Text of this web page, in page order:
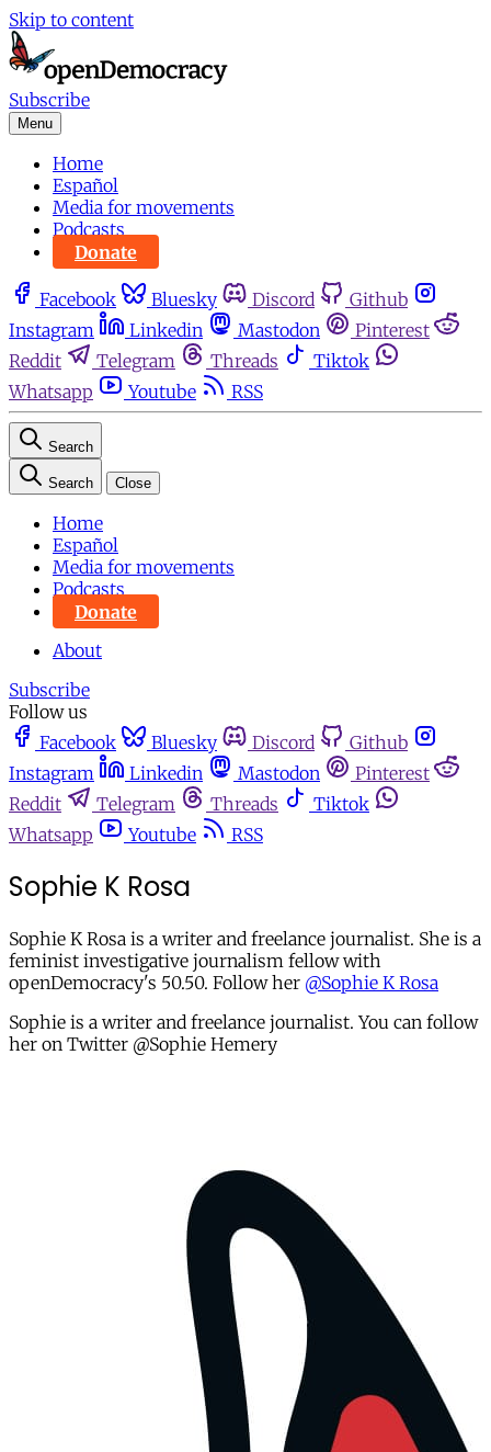
Skip to content
Subscribe
Menu
Home
Español
Media for movements
Podcasts
Donate
Facebook Bluesky Discord
Github
Instagram
Linkedin Mastodon
Pinterest
Reddit
Telegram Threads
Tiktok
Whatsapp
Youtube RSS
Search
Search Close
Home
Español
Media for movements
Podcasts
Donate
About
Subscribe
Follow us
Facebook
Bluesky Discord
Github
Instagram
Linkedin Mastodon
Pinterest
Reddit
Telegram Threads
Tiktok
Whatsapp
Youtube RSS
Sophie K Rosa
Sophie K Rosa is a writer and freelance journalist. She is a
feminist investigative journalism fellow with
openDemocracy's 50.50. Follow her @Sophie K Rosa
Sophie is a writer and freelance journalist. You can follow
her on Twitter @Sophie Hemery